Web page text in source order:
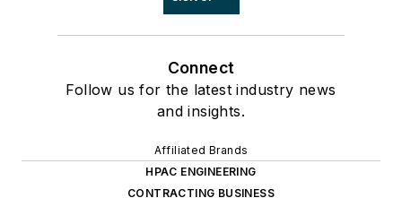
Connect
Follow us for the latest industry news
and insights.
Affiliated Brands
HPAC ENGINEERING
CONTRACTING BUSINESS